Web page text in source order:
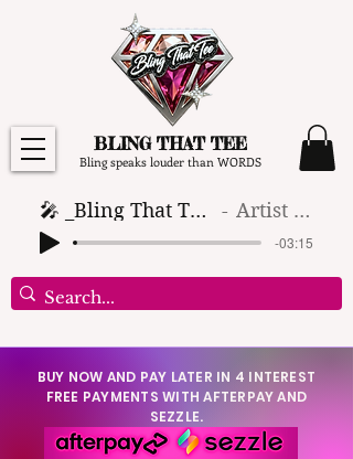
BLING THAT TEE
Bling speaks louder than WORDS
🎤 _Bling That Tee_ 🎶 (1) Artist Name
-03:15
BUY NOW AND PAY LATER IN 4 INTEREST
FREE PAYMENTS WITH AFTERPAY AND
SEZZLE.